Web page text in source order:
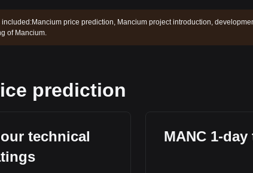
included:Mancium price prediction, Mancium project introduction,
of Mancium.
prediction
technical
MANC 1-